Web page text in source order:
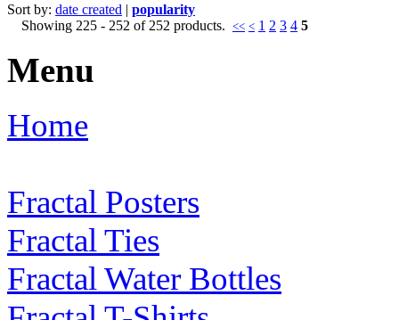
Sort by: date created | popularity
Showing 225 - 252 of 252 products. << < 1 2 3 4 5
Menu
Home
Fractal Posters
Fractal Ties
Fractal Water Bottles